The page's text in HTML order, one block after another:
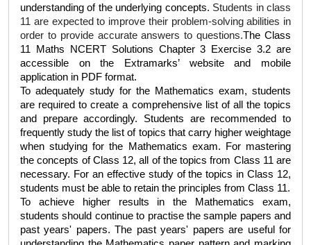
understanding of the underlying concepts. Students in class
11 are expected to improve their problem-solving abilities in
order to provide accurate answers to questions.The Class
11 Maths NCERT Solutions Chapter 3 Exercise 3.2 are
accessible on the Extramarks’ website and mobile
application in PDF format.
To adequately study for the Mathematics exam, students
are required to create a comprehensive list of all the topics
and prepare accordingly. Students are recommended to
frequently study the list of topics that carry higher weightage
when studying for the Mathematics exam. For mastering
the concepts of Class 12, all of the topics from Class 11 are
necessary. For an effective study of the topics in Class 12,
students must be able to retain the principles from Class 11.
To achieve higher results in the Mathematics exam,
students should continue to practise the sample papers and
past years' papers. The past years' papers are useful for